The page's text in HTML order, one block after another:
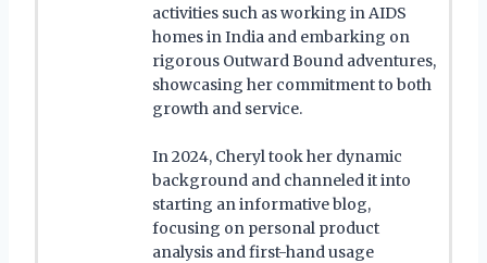
activities such as working in AIDS
homes in India and embarking on
rigorous Outward Bound adventures,
showcasing her commitment to both
growth and service.
In 2024, Cheryl took her dynamic
background and channeled it into
starting an informative blog,
focusing on personal product
analysis and first-hand usage